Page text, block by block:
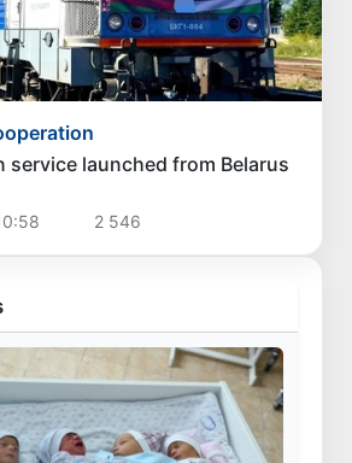
service launched from Belarus
2 546